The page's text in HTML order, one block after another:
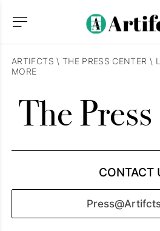
ARTIFCTS \ THE PRESS CENTER \
MORE
The
CONTACT